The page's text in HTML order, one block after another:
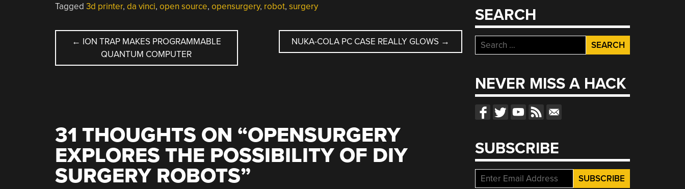
Tagged 3d printer, da vinci, open source, opensurgery, robot, surgery
POST
NAVIGATION
← ION TRAP MAKES PROGRAMMABLE
QUANTUM COMPUTER
NUKA-COLA PC CASE REALLY GLOWS →
31 THOUGHTS ON “OPENSURGERY
EXPLORES THE POSSIBILITY OF DIY
SURGERY ROBOTS”
SEARCH
Search
for:
NEVER MISS A HACK
SUBSCRIBE